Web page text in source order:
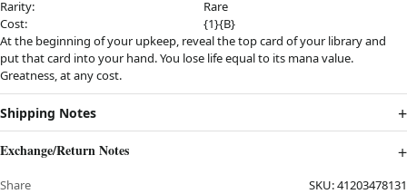
Rarity:
Rare
Cost:
{1}{B}
At the beginning of your upkeep, reveal the top card of your library and
put that card into your hand. You lose life equal to its mana value.
Greatness, at any cost.
Shipping Notes
Exchange/Return Notes
Share SKU:41203478131